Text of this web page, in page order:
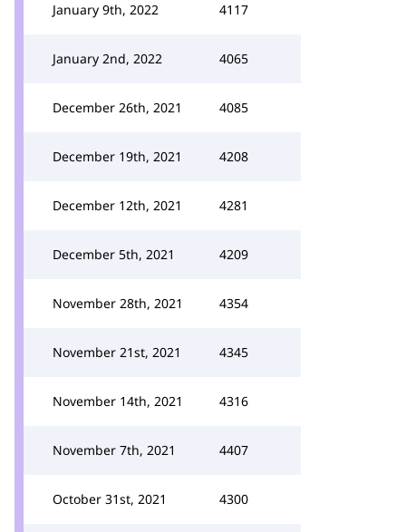
January 9th, 2022 4117
January 2nd, 2022 4065
December 26th, 2021 4085
December 19th, 2021 4208
December 12th, 2021 4281
December 5th, 2021 4209
November 28th, 2021 4354
November 21st, 2021 4345
November 14th, 2021 4316
November 7th, 2021 4407
October 31st, 2021 4300